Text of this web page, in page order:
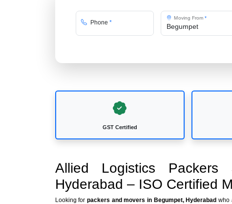
Phone *
Moving From*
GST Certified
Allied Logistics
Hyderabad – ISO Certified
Looking for packers and movers in Begumpet, Hyderabad who